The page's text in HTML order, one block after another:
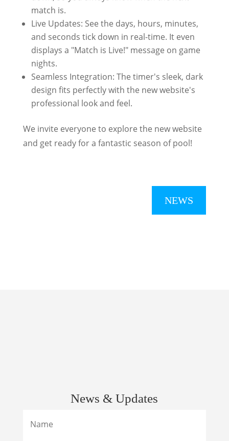
match is.
Live Updates: See the days, hours, minutes,
and seconds tick down in real-time. It even
displays a "Match is Live!" message on game
nights.
Seamless Integration: The timer's sleek, dark
design fits perfectly with the new website's
professional look and feel.
We invite everyone to explore the new website
and get ready for a fantastic season of pool!
NEWS
News & Updates